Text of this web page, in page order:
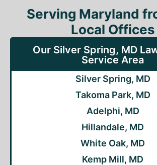
Serving Maryland
Local Offices
Our Silver Spring, MD
Service Area
Silver Spring, MD
Takoma Park, MD
Adelphi, MD
Hillandale, MD
White Oak, MD
Kemp Mill, MD